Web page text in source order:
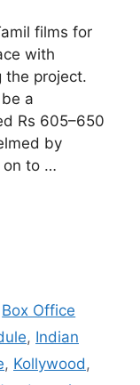
films for
with
the project.
a
Rs 605–650
by
on to …
Box Office
, Indian
, Kollywood ,